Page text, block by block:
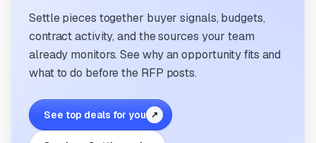
Settle pieces together buyer signals, budgets,
contract activity, and the sources your team
already monitors. See why an opportunity fits and
what to do before the RFP posts.
See top deals for you ↗